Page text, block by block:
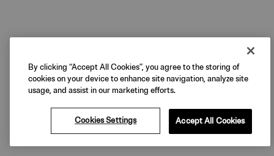
By clicking “Accept All Cookies”, you agree to the storing of
cookies on your device to enhance site navigation, analyze site
usage, and assist in our marketing efforts.
Cookies Settings Accept All Cookies